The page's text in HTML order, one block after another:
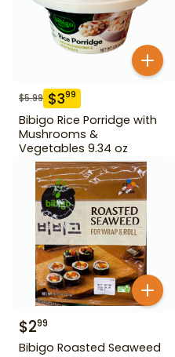
$5.99 $399
Bibigo Rice Porridge with
Mushrooms &
Vegetables 9.34 oz
$299
Bibigo Roasted Seaweed